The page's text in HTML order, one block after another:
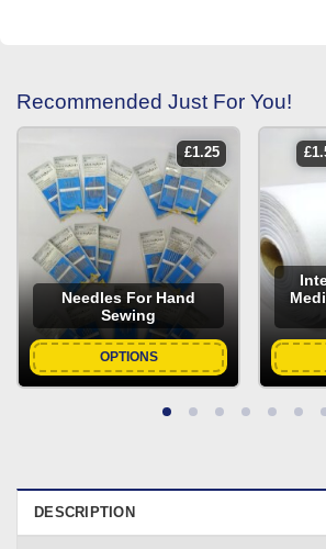
Recommended Just For You!
£1.25
Needles For Hand
Sewing
OPTIONS
£
DESCRIPTION